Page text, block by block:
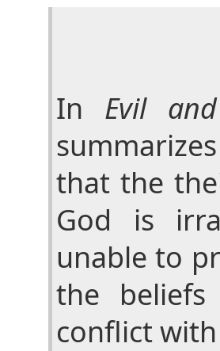
In Evil
that the
God is
unable to
the
conflict